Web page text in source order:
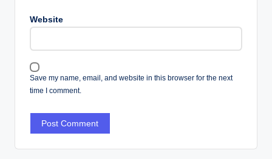
Website
Save my name, email, and website in this browser for the next
time I comment.